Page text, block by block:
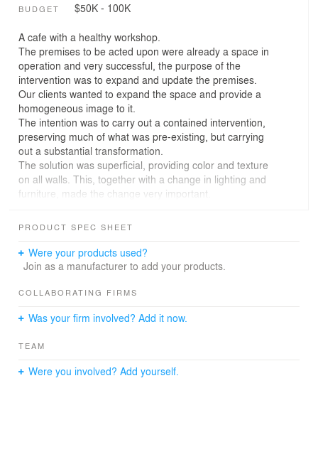
BUDGET $50K - 100K
A cafe with a healthy workshop.
The premises to be acted upon were already a space in
operation and very successful, the purpose of the
intervention was to expand and update the premises.
Our clients wanted to expand the space and provide a
homogeneous image to it.
The intention was to carry out a contained intervention,
preserving much of what was pre-existing, but carrying
out a substantial transformation.
The solution was superficial, providing color and texture
on all walls. This, together with a change in lighting and
furniture, made the change very important.
concerned with the environment and with a healthy
conveyed had to be in line with these values. In this way
we tried to give the brand's users the feeling of being in
To achieve this, it was decided to introduce “masses” of
textures in various finishes. For example, a groove was
differentiating element.
that what was introduced was organic and natural.
PRODUCT SPEC SHEET
Were your products used?
Join as a manufacturer to add your products.
COLLABORATING FIRMS
Was your firm involved? Add it now.
TEAM
Were you involved? Add yourself.